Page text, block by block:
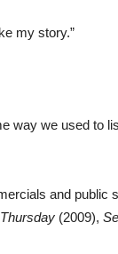
my story.”
we used to
and
(2009),